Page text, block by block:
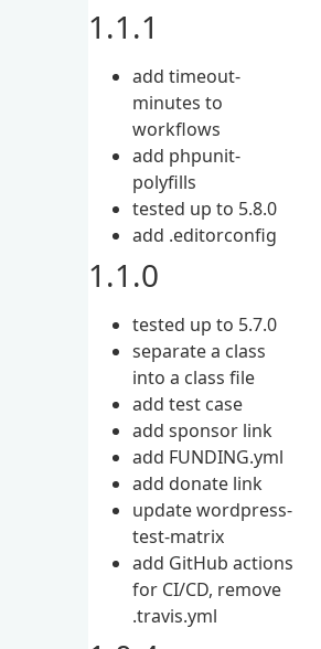
1.1.1
add timeout-
minutes to
workflows
add phpunit-
polyfills
tested up to 5.8.0
add .editorconfig
1.1.0
tested up to 5.7.0
separate a class
into a class file
add test case
add sponsor link
add FUNDING.yml
add donate link
update wordpress-
test-matrix
add GitHub actions
for CI/CD, remove
.travis.yml